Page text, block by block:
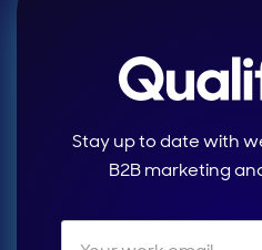
Stay up to date with
B2B marketing